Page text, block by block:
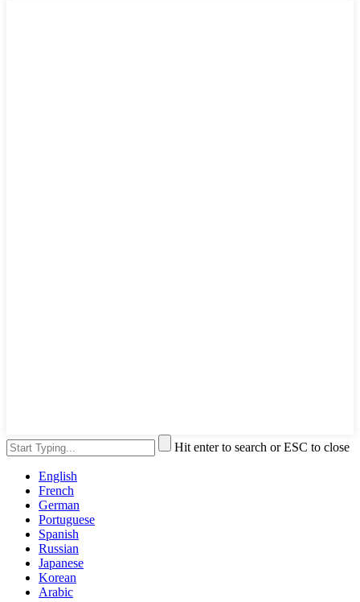
Hit enter to search or ESC to close
English
French
German
Portuguese
Spanish
Russian
Japanese
Korean
Arabic